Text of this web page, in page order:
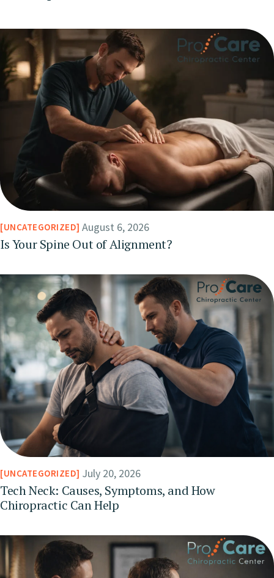
UNCATEGORIZED August 6, 2026
Is Your Spine Out of Alignment?
UNCATEGORIZED July 20, 2026
Tech Neck: Causes, Symptoms, and How
Chiropractic Can Help